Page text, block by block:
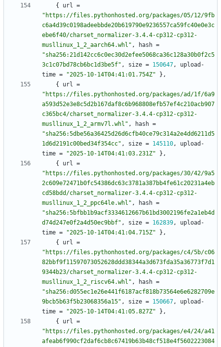
{
url =
"https://files.pythonhosted.org/packages/05/12/9fb
c6a4d39c0198adeebbde20b619790e9236557ca59fc40e0e3c
ebe6f40/charset_normalizer-3.4.4-cp312-cp312-
musllinux_1_2_aarch64.whl" , hash =
"sha256:21d142cc6c0ec30d2efee5068ca36c128a30b0f2c5
3c1c07bd78cb6bc1d3be5f" , size = 150647,
upload-
time = "2025-10-14T04:41:01.754Z" } ,
{
url =
"https://files.pythonhosted.org/packages/ad/1f/6a9
a593d52e3e8c5d2b167daf8c6b968808efb57ef4c210acb907
c365bc4/charset_normalizer-3.4.4-cp312-cp312-
musllinux_1_2_armv7l.whl" , hash =
"sha256:5dbe56a36425d26d6cfb40ce79c314a2e4dd6211d5
1d6d2191c00bed34f354cc" , size = 145110,
upload-
time = "2025-10-14T04:41:03.231Z" } ,
{
url =
"https://files.pythonhosted.org/packages/30/42/9a5
2c609e72471b0fc54386dc63c3781a387bb4fe61c20231a4eb
cd58bdd/charset_normalizer-3.4.4-cp312-cp312-
musllinux_1_2_ppc64le.whl" , hash =
"sha256:5bfbb1b9acf3334612667b61bd3002196fe2a1eb4d
d74d247e0f2a4d50ec9bbf" , size = 162839,
upload-
time = "2025-10-14T04:41:04.715Z" } ,
{
url =
"https://files.pythonhosted.org/packages/c4/5b/c06
82bbf9f11597073052628ddd38344a3d673fda35a36773f7d1
9344b23/charset_normalizer-3.4.4-cp312-cp312-
musllinux_1_2_riscv64.whl" , hash =
"sha256:d055ec1e26e441f6187acf818b73564e6e6282709e
9bcb5b63f5b23068356a15" , size = 150667,
upload-
time = "2025-10-14T04:41:05.827Z" } ,
{
url =
"https://files.pythonhosted.org/packages/e4/24/a41
afeab6f990cf2daf6cb8c67419b63b48cf518e4f5602223084